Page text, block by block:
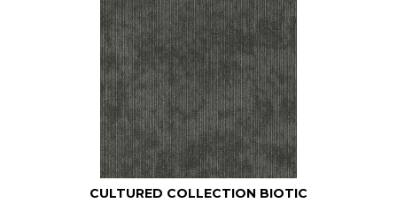
CULTURED COLLECTION BIOTIC